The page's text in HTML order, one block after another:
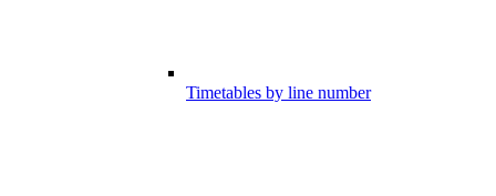
Timetables by line number